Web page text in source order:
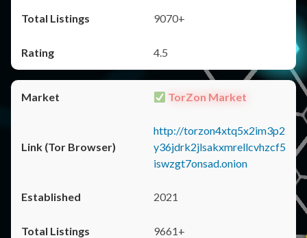
9070+
4.5
TorZon Market
http://torzon4xtq5x2im3p2
y36jdrk2jlsakxmrellcvhzcf5
iswzgt7onsad.onion
2021
9661+